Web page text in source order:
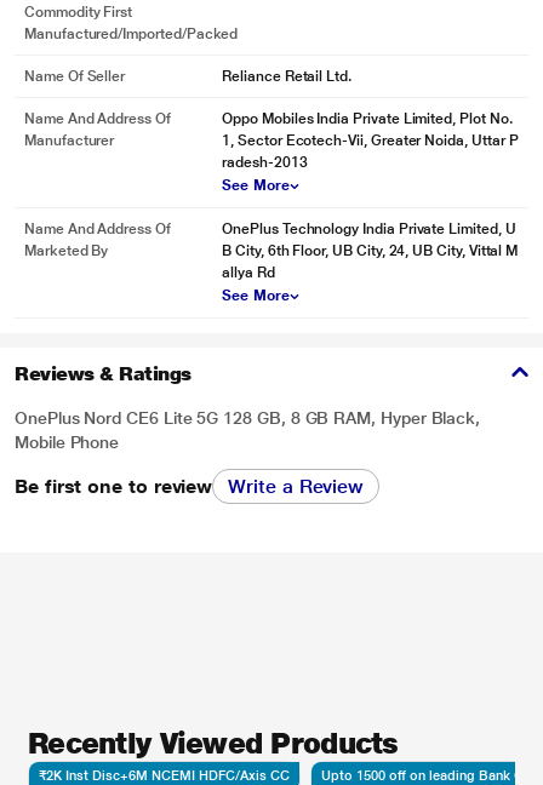
Commodity First
Manufactured/Imported/Packed
Name Of Seller Reliance Retail Ltd.
Name And Address Of
Manufacturer
Oppo Mobiles India Private Limited, Plot No.
1, Sector Ecotech-Vii, Greater Noida, Uttar P
radesh-2013
See More
Name And Address Of
Marketed By
OnePlus Technology India Private Limited, U
B City, 6th Floor, UB City, 24, UB City, Vittal M
allya Rd
See More
Reviews & Ratings
OnePlus Nord CE6 Lite 5G 128 GB, 8 GB RAM, Hyper Black,
Mobile Phone
Be first one to review Write a Review
Recently Viewed Products
₹2K Inst Disc+6M NCEMI HDFC/Axis CC Upto 1500 off on leading Bank CC*